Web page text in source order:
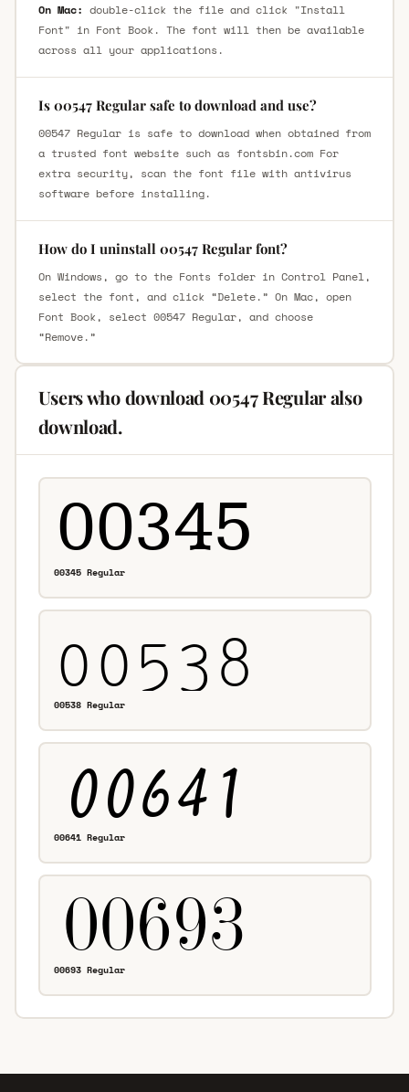
On Mac: double-click the file and click "Install
Font" in Font Book. The font will then be available
across all your applications.
Is 00547 Regular safe to download and use?
00547 Regular is safe to download when obtained from
a trusted font website such as fontsbin.com For
extra security, scan the font file with antivirus
software before installing.
How do I uninstall 00547 Regular font?
On Windows, go to the Fonts folder in Control Panel,
select the font, and click “Delete.” On Mac, open
Font Book, select 00547 Regular, and choose
“Remove.”
Users who download 00547 Regular also
download.
00345 Regular
00538 Regular
00641 Regular
00693 Regular